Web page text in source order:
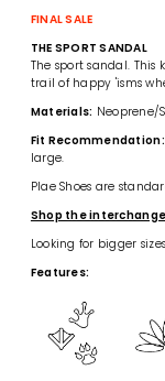
FINAL SALE
THE SPORT SANDAL
The sport sandal.
trail of happy 'isms
Materials: Neoprene/
Fit Recommendation:
large.
Plae Shoes are
Shop the
Looking for bigger
Features: